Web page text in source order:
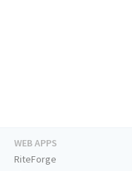
WEB APPS
RiteForge